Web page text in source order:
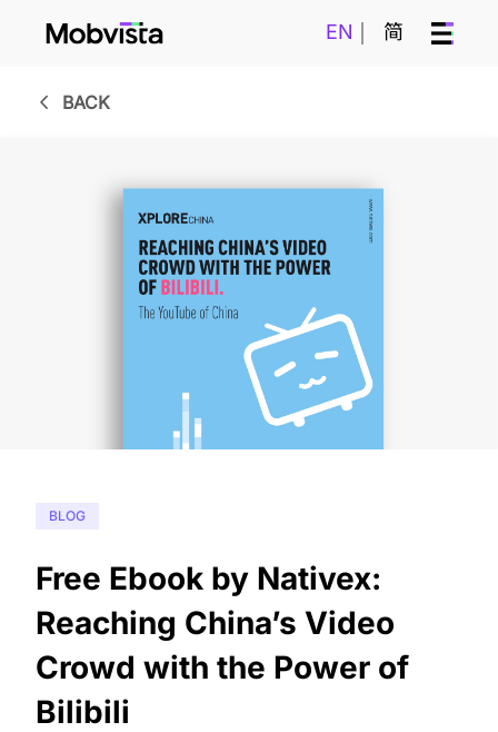
EN 简
BACK
BLOG
Free Ebook by Nativex:
Reaching China’s Video
Crowd with the Power of
Bilibili